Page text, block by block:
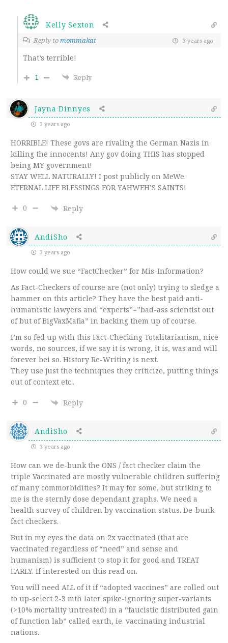
Kelly Sexton
Reply tomommakat 3 years ago
That’s terrible!
1
Reply
Jayna Dinnyes
3 years ago
HORRIBLE! These govs are rivaling the German Nazis in
killing the innocents! Any gov doing THIS has stopped
being MY government!
STAY WELL NATURALLY! I post publicly on MeWe.
ETERNAL LIFE BLESSINGS FOR YAHWEH’S SAINTS!
0 Reply
AndiSho
3 years ago
How could we sue “FactChecker” for Mis-Information?
As Fact-Checkers of course are (not only) trying to sledge a
hammer on this article? They have the best paid anti-
humanistic lawyers and “experts”=”bad-ass scientist out
of but of BigVaxMafia” in backing them up of course.
I’m so fed up with this Fact-Checking Totalitarianism, nice
words, no sources, if we say it is wrong, it is, was and will
forever bei so. History Re-Writing is next.
They use just the techniques they criticize, putting things
out of context etc..
0 Reply
AndiSho
3 years ago
How can we de-bunk the ONS / fact checker claim the
triple Vaccinated are mostly vulnerable children suffering
of many commorbidities? It may for some, but striking to
me is the sternly dose dependant graphs. We need a
health survey of children by vaccination status. De-bunk
fact checkers.
But in my eyes the data on 2x vaccinated (that are
vaccinated regardless of “need” and sense and
humanism) is sufficient to stop it for good and TREAT
EARLY. If interested on this read on.
You will need ALL of it if “adopted vaccines” are rolled out
to up-select 2-3 mth later spike-ignoring super-variants
(>10% mortality untreated) in a “faucistic distributed gain
of function lab” called earth, ie. vaccinating industrial
nations.